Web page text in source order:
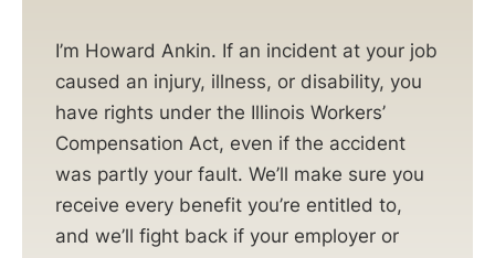
I’m Howard Ankin. If an incident at your job
caused an injury, illness, or disability, you
have rights under the Illinois Workers’
Compensation Act, even if the accident
was partly your fault. We’ll make sure you
receive every benefit you’re entitled to,
and we’ll fight back if your employer or